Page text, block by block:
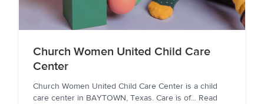
Church Women United Child Care
Center
Church Women United Child Care Center is a child
care center in BAYTOWN, Texas. Care is of... Read